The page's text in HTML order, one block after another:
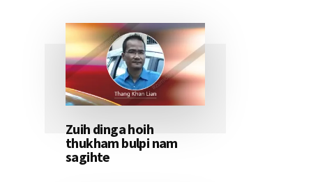
Zuih dinga hoih
thukham bulpi nam
sagihte